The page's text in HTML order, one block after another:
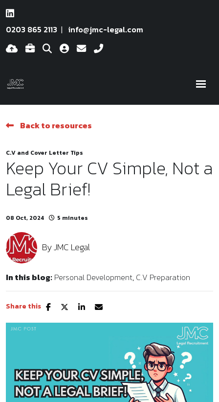
0203 865 2113 info@jmc-legal.com
Back to resources
C.V and Cover Letter Tips
Keep Your CV Simple, Not a
Legal Brief!
08 Oct, 2024 5 minutes
ByJMC Legal
In this blog: Personal Development C.V Preparation
Share this